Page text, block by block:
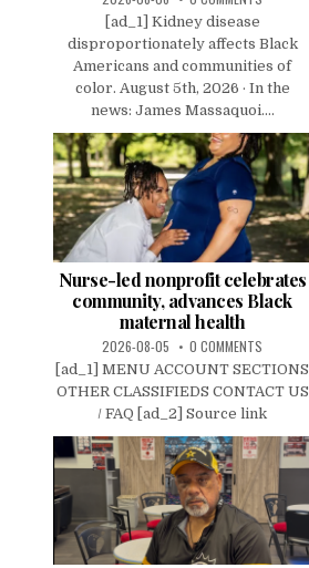
[ad_1] Kidney disease
disproportionately affects Black
Americans and communities of
color. August 5th, 2026 · In the
news: James Massaquoi....
Nurse-led nonprofit celebrates
community, advances Black
maternal health
2026-08-05 0 COMMENTS
[ad_1] MENU ACCOUNT SECTIONS
OTHER CLASSIFIEDS CONTACT US
/ FAQ [ad_2] Source link